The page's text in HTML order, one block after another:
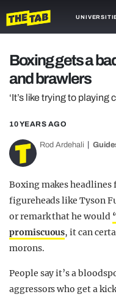
TRASH
GAMING
AGENDA
TRENDS
GUIDES
Boxing gets a
and brawlers
‘It’s like trying to
10 YEARS AGO
Rod Ardehali
Boxing makes headlines
figureheads like Tyson
or remark that he would
promiscuous, it can
morons.
People say it’s a
aggressors who get a